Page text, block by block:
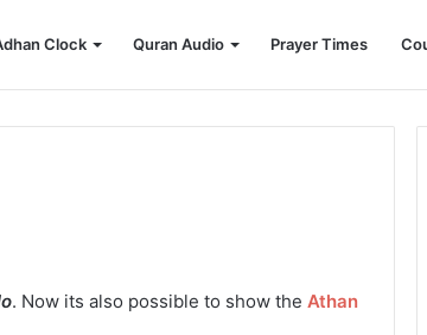
Clock Quran Audio Prayer Times
. Now its also possible to show the Athan